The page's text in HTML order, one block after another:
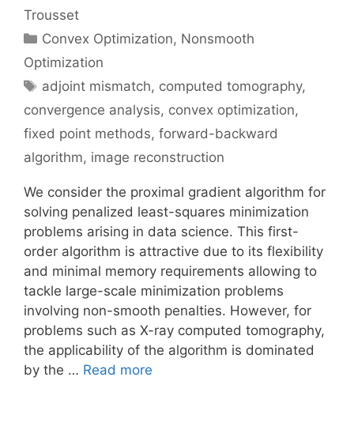
Trousset
Categories
Convex Optimization, Nonsmooth
Optimization
Tags
adjoint mismatch, computed tomography,
convergence analysis, convex optimization,
fixed point methods, forward-backward
algorithm, image reconstruction
We consider the proximal gradient algorithm for
solving penalized least-squares minimization
problems arising in data science. This first-
order algorithm is attractive due to its flexibility
and minimal memory requirements allowing to
tackle large-scale minimization problems
involving non-smooth penalties. However, for
problems such as X-ray computed tomography,
the applicability of the algorithm is dominated
by the … Read more